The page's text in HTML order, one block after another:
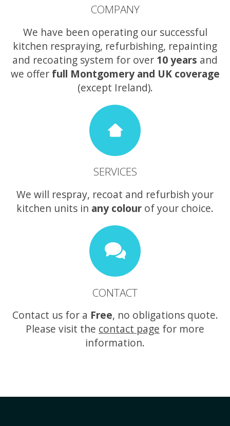
COMPANY
We have been operating our successful
kitchen respraying, refurbishing, repainting
and recoating system for over 10 years and
we offer full Montgomery and UK coverage
(except Ireland).
SERVICES
We will respray, recoat and refurbish your
kitchen units in any colour of your choice.
CONTACT
Contact us for a Free, no obligations quote.
Please visit the contact page for more
information.